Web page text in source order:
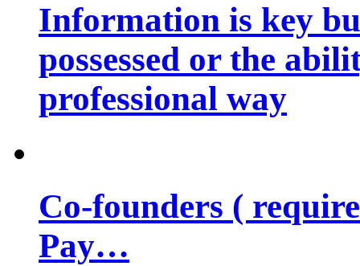
Information is key
possessed or the
professional way
Co-founders (
Pay…